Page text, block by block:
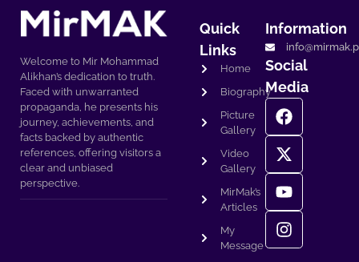
Welcome to Mir Mohammad
Alikhan’s dedication to truth.
Faced with unwarranted
propaganda, he presents his
journey, achievements, and
facts backed by authentic
references, offering visitors a
clear and unbiased
perspective.
Quick
Links
Home
Biography
Picture
Gallery
Video
Gallery
MirMak’s
Articles
My
Message
Information
Social
Media